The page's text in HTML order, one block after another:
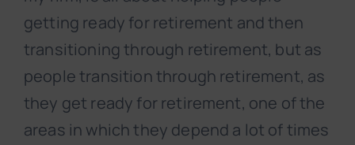
getting ready for retirement and then
transitioning through retirement, but as
people transition through retirement, as
they get ready for retirement, one of the
areas in which they depend a lot of times